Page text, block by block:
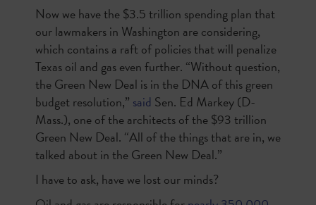
Now we have the $3.5 trillion spending plan that
our lawmakers in Washington are considering,
which contains a raft of policies that will penalize
Texas oil and gas even further. “Without question,
the Green New Deal is in the DNA of this green
budget resolution,” said Sen. Ed Markey (D-
Mass.), one of the architects of the $93 trillion
Green New Deal. “All of the things that are in, we
talked about in the Green New Deal.”
I have to ask, have we lost our minds?